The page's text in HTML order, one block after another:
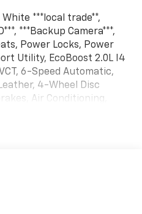
White ***local trade**,
***Backup Camera***,
Power Locks, Power
Utility, EcoBoost 2.0L I4
6-Speed Automatic,
4-Wheel Disc
Air Conditioning,
control, CD player,
system: 911
Four wheel
& Rear Floor Liners,